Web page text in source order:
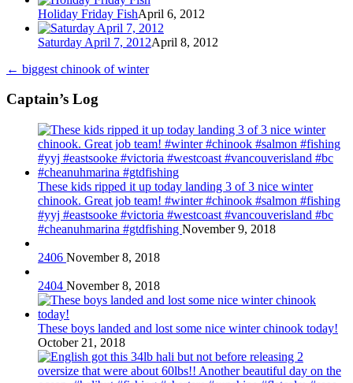
Holiday Friday FishApril 6, 2012
Saturday April 7, 2012April 8, 2012
← biggest chinook of winter
Captain’s Log
These kids ripped it up today landing 3 of 3 nice winter
chinook. Great job team! #winter #chinook #salmon #fishing
#yyj #eastsooke #victoria #westcoast #vancouverisland #bc
#cheanuhmarina #gtdfishing November 9, 2018
2406 November 8, 2018
2404 November 8, 2018
These boys landed and lost some nice winter chinook today!
October 21, 2018